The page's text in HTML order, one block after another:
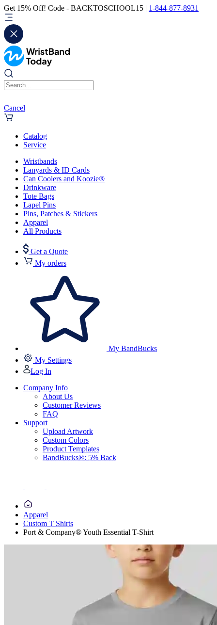
Get 15% Off! Code - BACKTOSCHOOL15 | 1-844-877-8931
Cancel
Catalog
Service
Wristbands
Lanyards & ID Cards
Can Coolers and Koozie®
Drinkware
Tote Bags
Lapel Pins
Pins, Patches & Stickers
Apparel
All Products
Get a Quote
My orders
My BandBucks
My Settings
Log In
Company Info
About Us
Customer Reviews
FAQ
Support
Upload Artwork
Custom Colors
Product Templates
BandBucks®: 5% Back
Apparel
Custom T Shirts
Port & Company® Youth Essential T-Shirt